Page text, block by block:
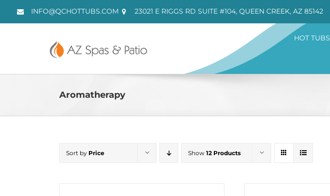
INFO@QCHOTTUBS.COM 23021 E RIGGS RD SUITE #104, QUEEN CREEK, AZ 85142
HOT TUBS
Aromatherapy
Sort by Price Show 12 Products